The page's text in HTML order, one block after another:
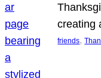
creating
friends,